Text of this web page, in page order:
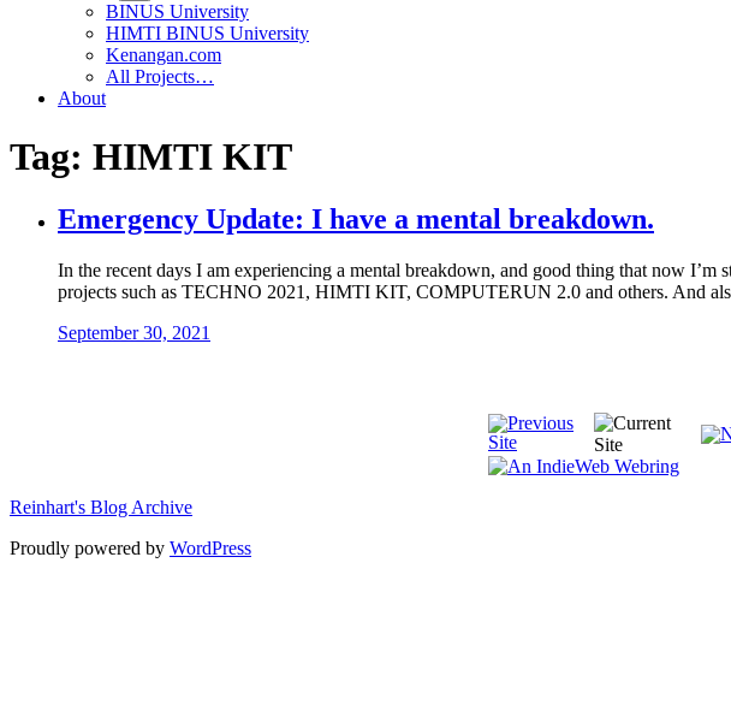
BINUS University
HIMTI BINUS University
Kenangan.com
All Projects…
About
Tag: HIMTI KIT
Emergency Update: I have a mental breakdown.
In the recent days I am experiencing a mental breakdown, and good thing that now
projects such as TECHNO 2021, HIMTI KIT, COMPUTERUN 2.0 and others. And
September 30, 2021
Reinhart's Blog Archive
Proudly powered by WordPress